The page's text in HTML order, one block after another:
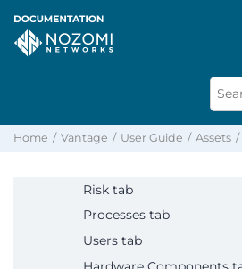
Home Vantage User Guide Assets
Alerts
Details page
Risk tab
Processes tab
Users tab